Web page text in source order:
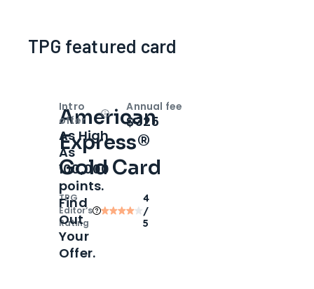
TPG featured card
American
Express®
Gold Card
TPG
Editor‘s
Rating
4
/
5
Intro
offer
OpenIntro bonus
As High
As
100,000
points.
Find
Out
Your
Offer.
Annual fee
$325